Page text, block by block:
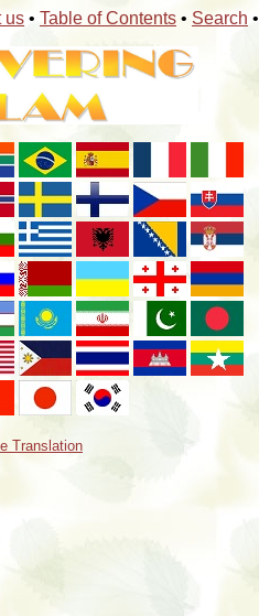
us • Table of Contents • Search •
Translation